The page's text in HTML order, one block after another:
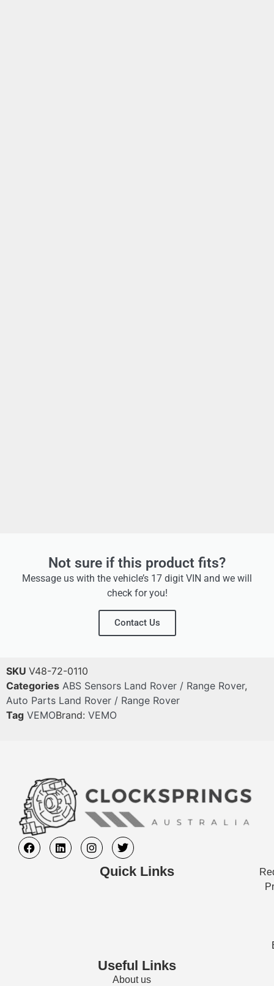
Not sure if this product fits?
Message us with the vehicle’s 17 digit VIN and we will
check for you!
Contact Us
SKU V48-72-0110
Categories ABS Sensors Land Rover / Range Rover,
Auto Parts Land Rover / Range Rover
Tag VEMOBrand: VEMO
Quick Links
Useful Links
About us